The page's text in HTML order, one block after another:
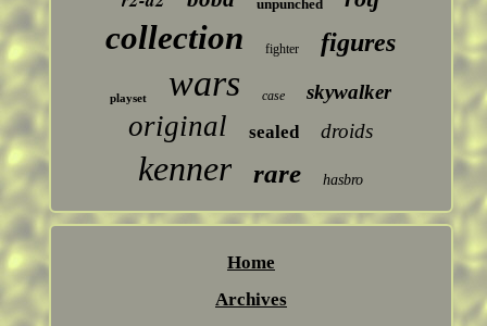
unpunched
collection fighter figures
playset wars case skywalker
original sealed droids
kenner rare hasbro
Home
Archives